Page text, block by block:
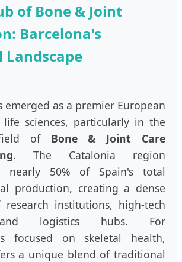
of Bone & Joint
Barcelona's
emerged as a premier European
sciences, particularly in the
field of Bone & Joint Care
. The Catalonia region
nearly 50% of Spain's total
production, creating a dense
research institutions, high-tech
logistics hubs. For
focused on skeletal health,
a unique blend of traditional